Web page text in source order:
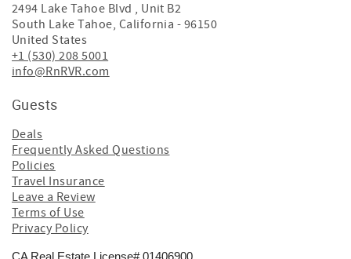
2494 Lake Tahoe Blvd , Unit B2
South Lake Tahoe, California - 96150
United States
+1 (530) 208 5001
info@RnRVR.com
Guests
Deals
Frequently Asked Questions
Policies
Travel Insurance
Leave a Review
Terms of Use
Privacy Policy